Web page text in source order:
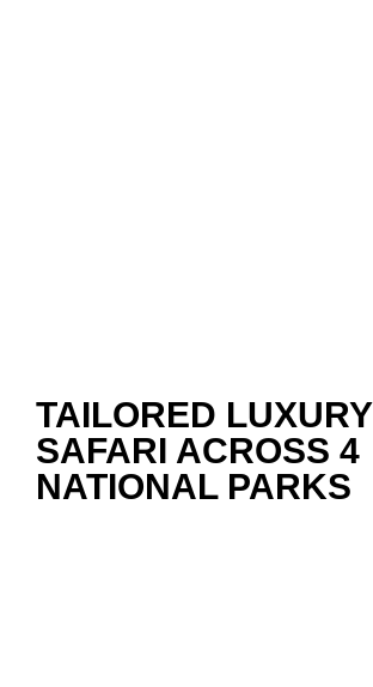
TAILORED LUXURY
SAFARI ACROSS 4
NATIONAL PARKS